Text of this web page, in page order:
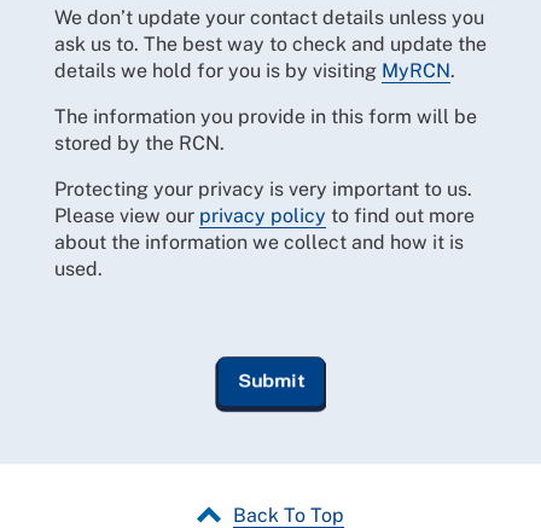
We don’t update your contact details unless you
ask us to. The best way to check and update the
details we hold for you is by visiting MyRCN.
The information you provide in this form will be
stored by the RCN.
Protecting your privacy is very important to us.
Please view our privacy policy to find out more
about the information we collect and how it is
used.
Back To Top